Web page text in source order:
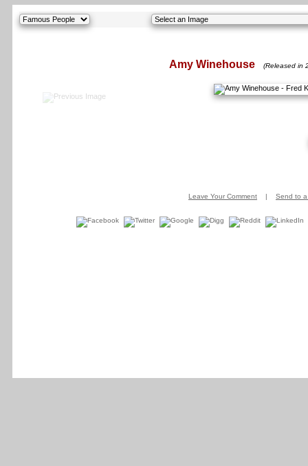
Amy Winehouse (Released in
Leave Your Comment | Send to